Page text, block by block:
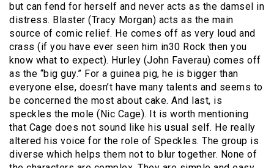
but can fend for herself and never acts as the damsel in
distress. Blaster (Tracy Morgan) acts as the main
source of comic relief. He comes off as very loud and
crass (if you have ever seen him in30 Rock then you
know what to expect). Hurley (John Faverau) comes off
as the “big guy.” For a guinea pig, he is bigger than
everyone else, doesn’t have many talents and seems to
be concerned the most about cake. And last, is
speckles the mole (Nic Cage). It is worth mentioning
that Cage does not sound like his usual self. He really
altered his voice for the role of Speckles. The group is
diverse which helps them not to blur together. None of